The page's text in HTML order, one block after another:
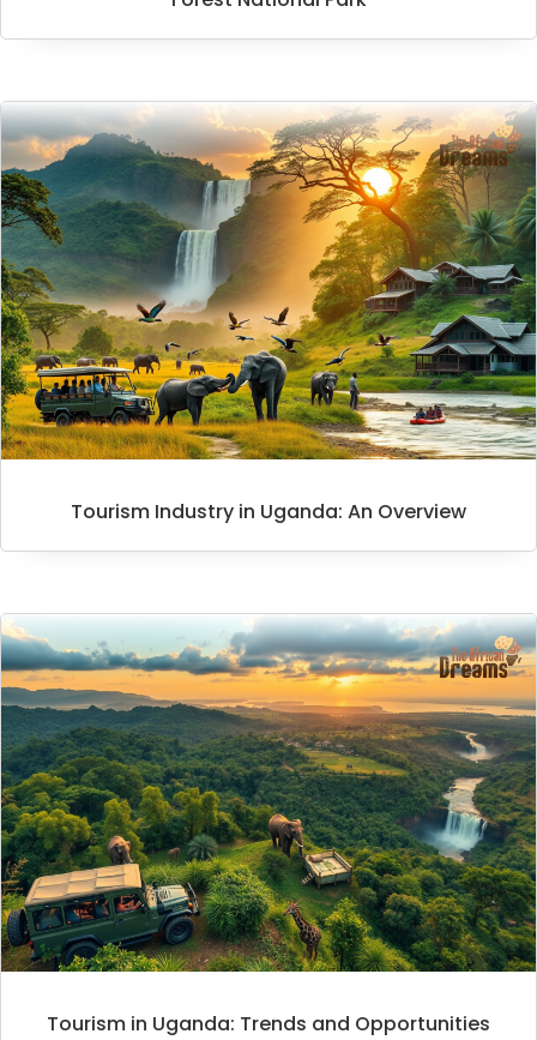
Tourism Industry in Uganda: An Overview
Tourism in Uganda: Trends and Opportunities